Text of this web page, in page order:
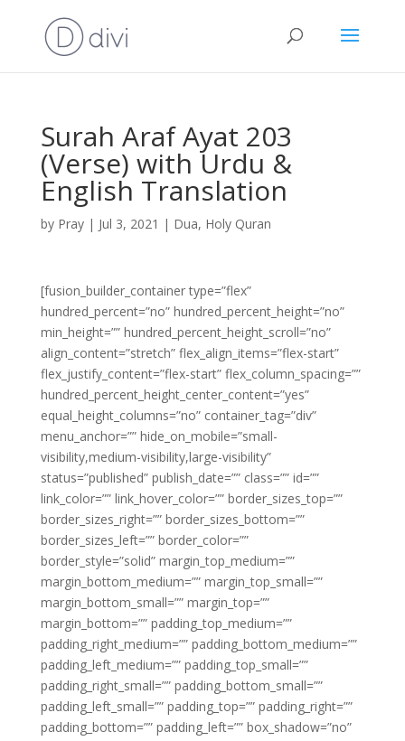
Surah Araf Ayat 203
(Verse) with Urdu &
English Translation
by Pray| Jul 3, 2021 | Dua, Holy Quran
[fusion_builder_container type=”flex”
hundred_percent=”no” hundred_percent_height=”no”
min_height=”” hundred_percent_height_scroll=”no”
align_content=”stretch” flex_align_items=”flex-start”
flex_justify_content=”flex-start” flex_column_spacing=””
hundred_percent_height_center_content=”yes”
equal_height_columns=”no” container_tag=”div”
menu_anchor=”” hide_on_mobile=”small-
visibility,medium-visibility,large-visibility”
status=”published” publish_date=”” class=”” id=””
link_color=”” link_hover_color=”” border_sizes_top=””
border_sizes_right=”” border_sizes_bottom=””
border_sizes_left=”” border_color=””
border_style=”solid” margin_top_medium=””
margin_bottom_medium=”” margin_top_small=””
margin_bottom_small=”” margin_top=””
margin_bottom=”” padding_top_medium=””
padding_right_medium=”” padding_bottom_medium=””
padding_left_medium=”” padding_top_small=””
padding_right_small=”” padding_bottom_small=””
padding_left_small=”” padding_top=”” padding_right=””
padding_bottom=”” padding_left=”” box_shadow=”no”